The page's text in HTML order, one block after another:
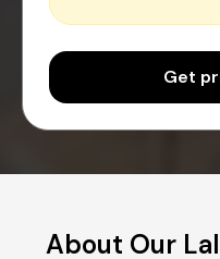
Get
About Our